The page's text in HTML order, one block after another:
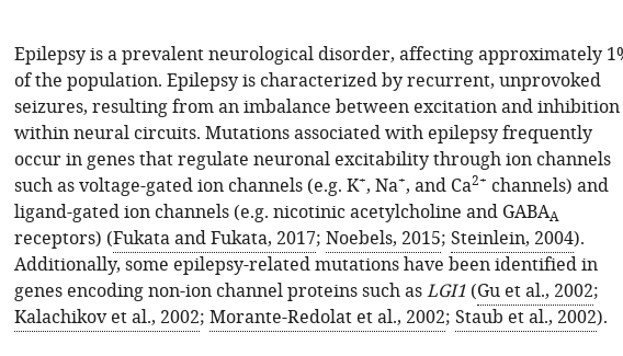
Epilepsy is a prevalent neurological disorder, affecting approximately
of the population. Epilepsy is characterized by recurrent, unprovoked
seizures, resulting from an imbalance between excitation and inhibition
within neural circuits. Mutations associated with epilepsy frequently
occur in genes that regulate neuronal excitability through ion channels
such as voltage-gated ion channels (e.g. K+, Na+, and Ca2+ channels) and
ligand-gated ion channels (e.g. nicotinic acetylcholine and GABAA
receptors) (Fukata and Fukata, 2017; Noebels, 2015; Steinlein, 2004).
Additionally, some epilepsy-related mutations have been identified in
genes encoding non-ion channel proteins such asLGI1(Gu et al., 2002;
Kalachikov et al., 2002; Morante-Redolat et al., 2002; Staub et al., 2002).